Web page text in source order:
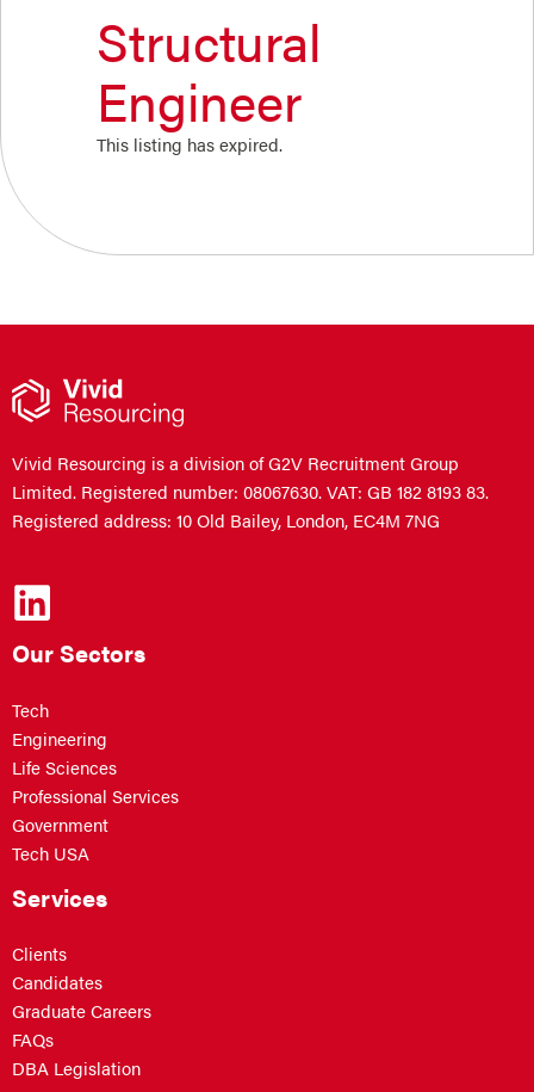
Structural
Engineer
This listing has expired.
Vivid Resourcing is a division of G2V Recruitment Group
Limited. Registered number: 08067630. VAT: GB 182 8193 83.
Registered address: 10 Old Bailey, London, EC4M 7NG
Our Sectors
Tech
Engineering
Life Sciences
Professional Services
Government
Tech USA
Services
Clients
Candidates
Graduate Careers
FAQs
DBA Legislation